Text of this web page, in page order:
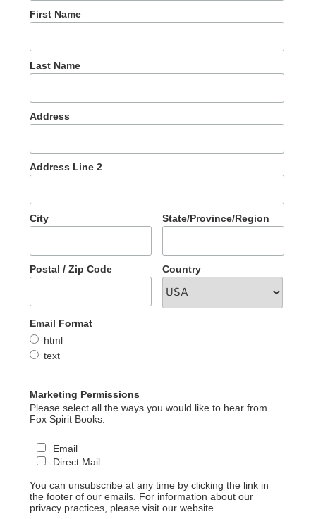
First Name
Last Name
Address
Address Line 2
City State/Province/Region
Postal / Zip Code Country
Email Format
html
text
Marketing Permissions
Please select all the ways you would like to hear from
Fox Spirit Books:
Email
Direct Mail
You can unsubscribe at any time by clicking the link in
the footer of our emails. For information about our
privacy practices, please visit our website.